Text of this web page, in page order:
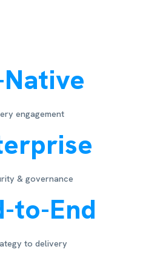
engagement
& governance
to-End
to delivery